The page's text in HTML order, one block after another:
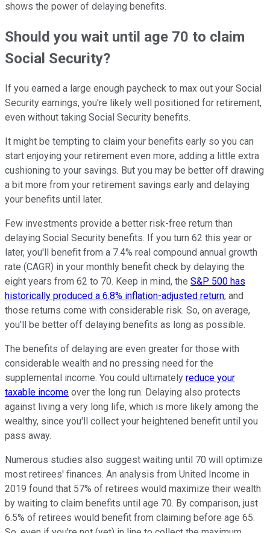
shows the power of delaying benefits.
Should you wait until age 70 to claim
Social Security?
If you earned a large enough paycheck to max out your Social
Security earnings, you're likely well positioned for retirement,
even without taking Social Security benefits.
It might be tempting to claim your benefits early so you can
start enjoying your retirement even more, adding a little extra
cushioning to your savings. But you may be better off drawing
a bit more from your retirement savings early and delaying
your benefits until later.
Few investments provide a better risk-free return than
delaying Social Security benefits. If you turn 62 this year or
later, you'll benefit from a 7.4% real compound annual growth
rate (CAGR) in your monthly benefit check by delaying the
eight years from 62 to 70. Keep in mind, the S&P 500 has
historically produced a 6.8% inflation-adjusted return, and
those returns come with considerable risk. So, on average,
you'll be better off delaying benefits as long as possible.
The benefits of delaying are even greater for those with
considerable wealth and no pressing need for the
supplemental income. You could ultimately reduce your
taxable income over the long run. Delaying also protects
against living a very long life, which is more likely among the
wealthy, since you'll collect your heightened benefit until you
pass away.
Numerous studies also suggest waiting until 70 will optimize
most retirees' finances. An analysis from United Income in
2019 found that 57% of retirees would maximize their wealth
by waiting to claim benefits until age 70. By comparison, just
6.5% of retirees would benefit from claiming before age 65.